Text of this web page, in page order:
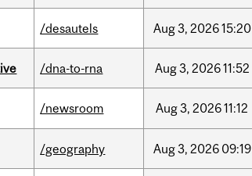
/desautels Aug3, 202615:20
/dna-to-rna Aug3, 202611:52
/newsroom Aug3, 202611:12
/geography Aug3, 2026 09:19